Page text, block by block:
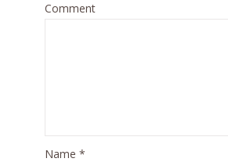
Comment
Name *